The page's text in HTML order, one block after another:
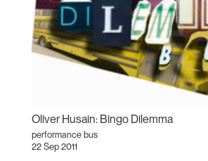
Oliver Husain: Bingo Dilemma
performance bus
22 Sep 2011